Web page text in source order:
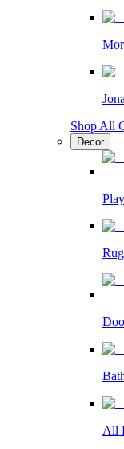
Shop All
Decor
All